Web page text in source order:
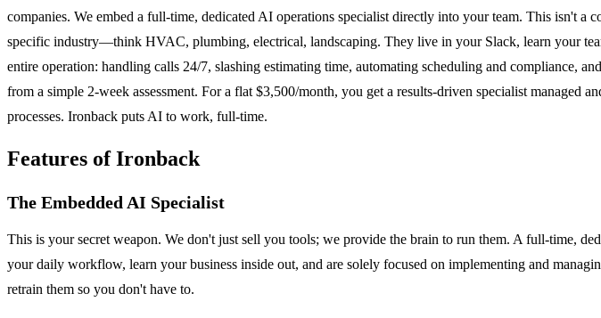
companies. We embed a full-time, dedicated AI operations specialist directly into your team. This isn't
specific industry—think HVAC, plumbing, electrical, landscaping. They live in your Slack, learn your
entire operation: handling calls 24/7, slashing estimating time, automating scheduling and compliance,
from a simple 2-week assessment. For a flat $3,500/month, you get a results-driven specialist
processes. Ironback puts AI to work, full-time.
Features of Ironback
The Embedded AI Specialist
This is your secret weapon. We don't just sell you tools; we provide the brain to run them. A full-time,
your daily workflow, learn your business inside out, and are solely focused on implementing and
retrain them so you don't have to.